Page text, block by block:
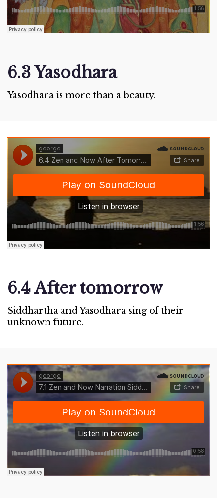
6.3 Yasodhara
Yasodhara is more than a beauty.
6.4 After tomorrow
Siddhartha and Yasodhara sing of their
unknown future.